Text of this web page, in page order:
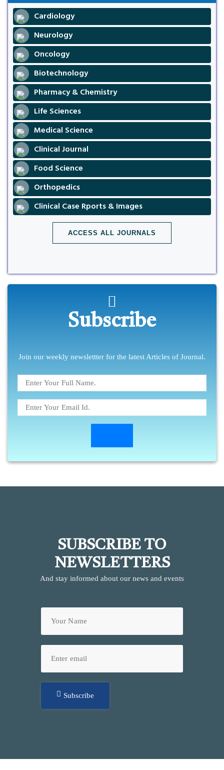
Cardiology
Neurology
Oncology
Biotechnology
Pharmacy & Chemistry
Life Sciences
Medical Science
Clinical Journal
Food Science
Orthopedics
Clinical Case Rports & Images
ACCESS ALL JOURNALS
Subscribe
Join our weekly newslettter for the latest Articles of Journal.
SUBSCRIBE TO
NEWSLETTERS
And stay informed about our news and events
Subscribe